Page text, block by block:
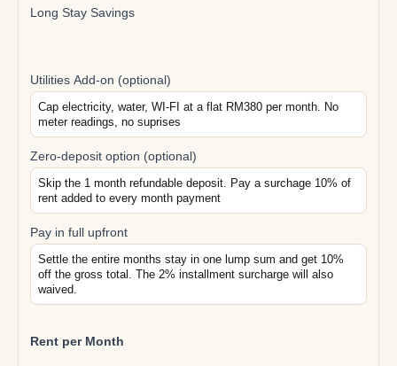
Long Stay Savings
Utilities Add-on (optional)
Cap electricity, water, WI-FI at a flat RM380 per month. No
meter readings, no suprises
Zero-deposit option (optional)
Skip the 1 month refundable deposit. Pay a surchage 10% of
rent added to every month payment
Pay in full upfront
Settle the entire months stay in one lump sum and get 10%
off the gross total. The 2% installment surcharge will also
waived.
Rent per Month